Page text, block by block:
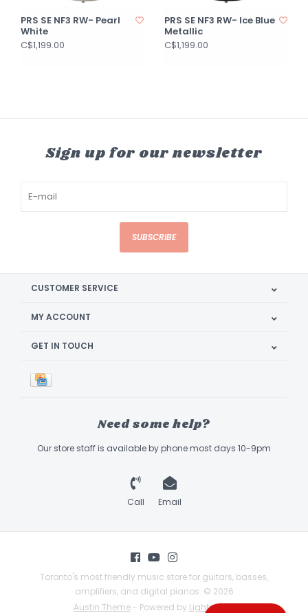
PRS SE NF3 RW- Pearl
White
C$1,199.00
PRS SE NF3 RW- Ice Blue
Metallic
C$1,199.00
Sign up for our newsletter
SUBSCRIBE
CUSTOMER SERVICE
MY ACCOUNT
GET IN TOUCH
Need some help?
Our store staff is available by phone most days 10-9pm
Call Email
Toronto's most friendly music store for guitars, basses,
amplifiers, and digital pianos. © 2026
Austin Theme- Powered by Lightspeed